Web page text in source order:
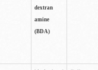
dextran
amine
(BDA)